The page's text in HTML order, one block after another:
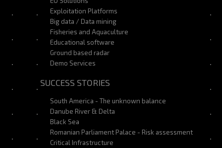
Exploitation Platforms
Big data / Data mining
Fisheries and Aquaculture
Educational software
Ground based radar
Demo Services
SUCCESS STORIES
South America - The unknown balance
Danube River & Delta
Black Sea
Romanian Parliament Palace - Risk assessment
Critical Infrastructure